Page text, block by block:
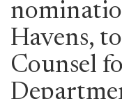
Havens,
Counsel